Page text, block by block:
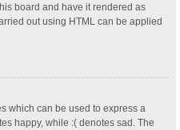
board and have it rendered as
out using HTML can be applied
which can be used to express a
happy, while :( denotes sad. The